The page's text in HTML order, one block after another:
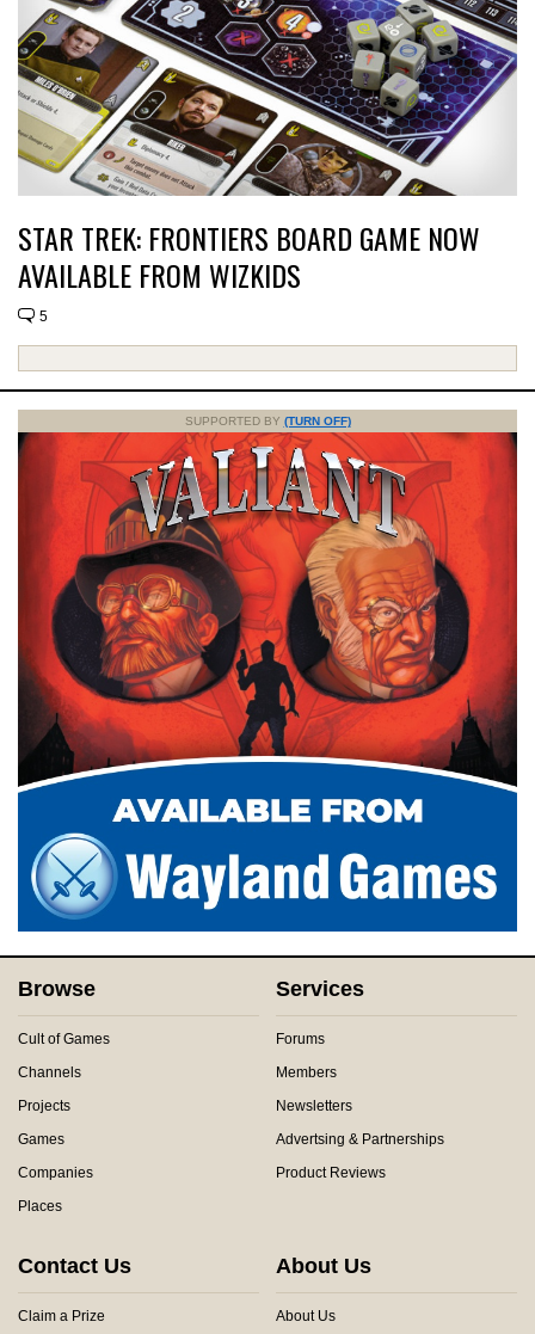
STAR TREK: FRONTIERS BOARD GAME NOW
AVAILABLE FROM WIZKIDS
5
SUPPORTED BY (TURN OFF)
Browse
Cult of Games
Channels
Projects
Games
Companies
Places
Services
Forums
Members
Newsletters
Advertsing & Partnerships
Product Reviews
Contact Us
Claim a Prize
About Us
About Us